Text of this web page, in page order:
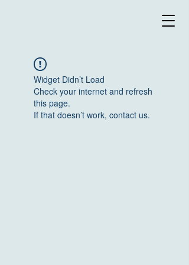
Widget Didn’t Load
Check your internet and refresh
this page.
If that doesn’t work, contact us.